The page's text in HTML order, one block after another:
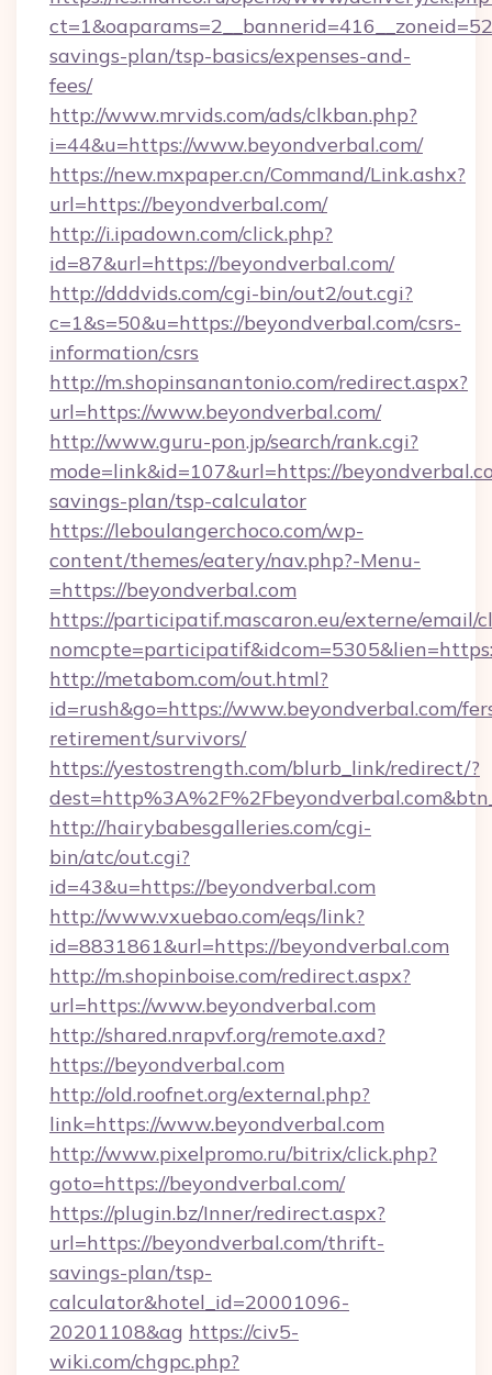
savings-plan/tsp-basics/expenses-and-
fees/
http://www.mrvids.com/ads/clkban.php?
i=44&u=https://www.beyondverbal.com/
https://new.mxpaper.cn/Command/Link.ashx?
url=https://beyondverbal.com/
http://i.ipadown.com/click.php?
id=87&url=https://beyondverbal.com/
http://dddvids.com/cgi-bin/out2/out.cgi?
c=1&s=50&u=https://beyondverbal.com/csrs-
information/csrs
http://m.shopinsanantonio.com/redirect.aspx?
url=https://www.beyondverbal.com/
http://www.guru-pon.jp/search/rank.cgi?
mode=link&id=107&url=https://
savings-plan/tsp-calculator
https://leboulangerchoco.com/wp-
content/themes/eatery/nav.php?-Menu-
=https://beyondverbal.com
https://participatif.mascaron.eu/externe/email/
http://metabom.com/out.html?
id=rush&go=https://www.beyondverbal.com/
retirement/survivors/
https://yestostrength.com/blurb_link/redirect/?
http://hairybabesgalleries.com/cgi-
bin/atc/out.cgi?
id=43&u=https://beyondverbal.com
http://www.vxuebao.com/eqs/link?
id=8831861&url=https://beyondverbal.com
http://m.shopinboise.com/redirect.aspx?
url=https://www.beyondverbal.com
http://shared.nrapvf.org/remote.axd?
https://beyondverbal.com
http://old.roofnet.org/external.php?
link=https://www.beyondverbal.com
http://www.pixelpromo.ru/bitrix/click.php?
goto=https://beyondverbal.com/
https://plugin.bz/Inner/redirect.aspx?
url=https://beyondverbal.com/thrift-
savings-plan/tsp-
calculator&hotel_id=20001096-
20201108&ag https://civ5-
wiki.com/chgpc.php?